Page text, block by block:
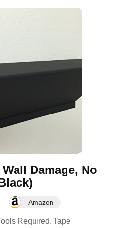
Damage, No
Amazon
Required. Tape